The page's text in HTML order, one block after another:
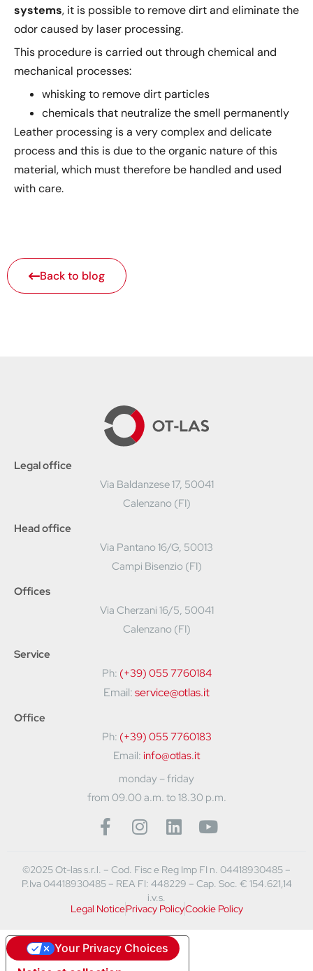
systems, it is possible to remove dirt and eliminate the
odor caused by laser processing.
This procedure is carried out through chemical and
mechanical processes:
whisking to remove dirt particles
chemicals that neutralize the smell permanently
Leather processing is a very complex and delicate
process and this is due to the organic nature of this
material, which must therefore be handled and used
with care.
Back to blog
Service
Ph: (+39) 055 7760184
Email:service@otlas.it
Office
Ph: (+39) 055 7760183
Email: info@otlas.it
monday – friday
from 09.00 a.m. to 18.30 p.m.
Legal office
Via Baldanzese 17, 50041
Calenzano (FI)
Head office
Via Pantano 16/G, 50013
Campi Bisenzio (FI)
Offices
Via Cherzani 16/5, 50041
Calenzano (FI)
©2025 Ot-las s.r.l. – Cod. Fisc e Reg Imp FI n. 04418930485 –
P.Iva 04418930485 – REA FI: 448229 – Cap. Soc. € 154.621,14
i.v.s.
Legal NoticePrivacy PolicyCookie Policy
Your Privacy Choices